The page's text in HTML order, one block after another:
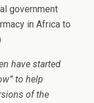
government
in Africa to
have started
to help
of the